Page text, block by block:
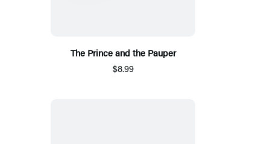
The Prince and the Pauper
$8.99